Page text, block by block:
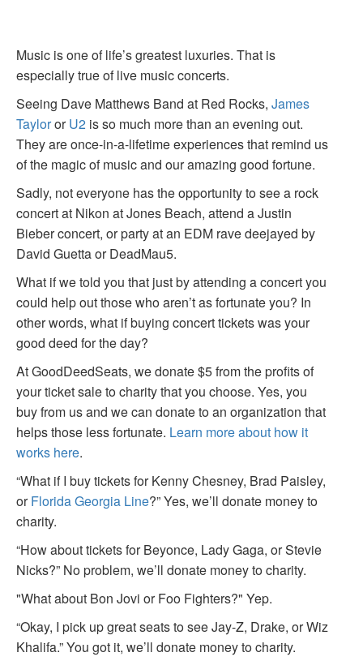
Music is one of life’s greatest luxuries. That is
especially true of live music concerts.
Seeing Dave Matthews Band at Red Rocks, James
TaylororU2 is so much more than an evening out.
They are once-in-a-lifetime experiences that remind us
of the magic of music and our amazing good fortune.
Sadly, not everyone has the opportunity to see a rock
concert at Nikon at Jones Beach, attend a Justin
Bieber concert, or party at an EDM rave deejayed by
David Guetta or DeadMau5.
What if we told you that just by attending a concert you
could help out those who aren’t as fortunate you? In
other words, what if buying concert tickets was your
good deed for the day?
At GoodDeedSeats, we donate $5 from the profits of
your ticket sale to charity that you choose. Yes, you
buy from us and we can donate to an organization that
helps those less fortunate. Learn more about how it
works here.
“What if I buy tickets for Kenny Chesney, Brad Paisley,
orFlorida Georgia Line?” Yes, we’ll donate money to
charity.
“How about tickets for Beyonce, Lady Gaga, or Stevie
Nicks?” No problem, we’ll donate money to charity.
"What about Bon Jovi or Foo Fighters?" Yep.
“Okay, I pick up great seats to see Jay-Z, Drake, or Wiz
Khalifa.” You got it, we’ll donate money to charity.